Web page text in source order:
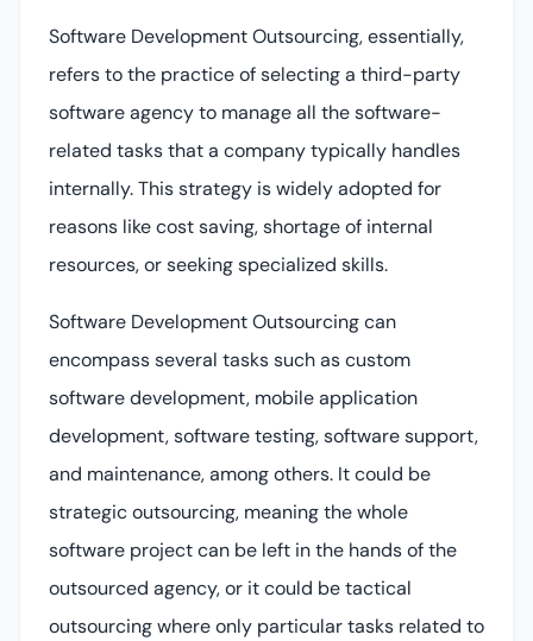
Software Development Outsourcing, essentially,
refers to the practice of selecting a third-party
software agency to manage all the software-
related tasks that a company typically handles
internally. This strategy is widely adopted for
reasons like cost saving, shortage of internal
resources, or seeking specialized skills.
Software Development Outsourcing can
encompass several tasks such as custom
software development, mobile application
development, software testing, software support,
and maintenance, among others. It could be
strategic outsourcing, meaning the whole
software project can be left in the hands of the
outsourced agency, or it could be tactical
outsourcing where only particular tasks related to